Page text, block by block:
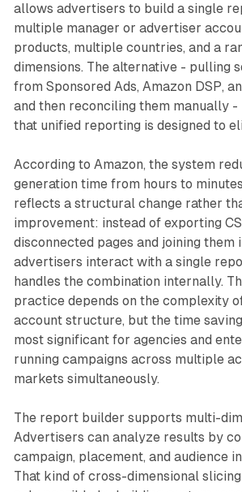
allows advertisers to build a single
multiple manager or advertiser
products, multiple countries, and a
dimensions. The alternative - pulling
from Sponsored Ads, Amazon DSP,
and then reconciling them manually
that unified reporting is designed to
According to Amazon, the system
generation time from hours to
reflects a structural change rather
improvement: instead of exporting
disconnected pages and joining them
advertisers interact with a single
handles the combination internally.
practice depends on the complexity
account structure, but the time
most significant for agencies and
running campaigns across multiple
markets simultaneously.
The report builder supports multi-
Advertisers can analyze results by
campaign, placement, and audience
That kind of cross-dimensional